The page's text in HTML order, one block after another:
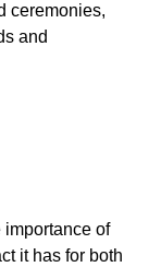
ceremonies,
and
importance of
it has for both